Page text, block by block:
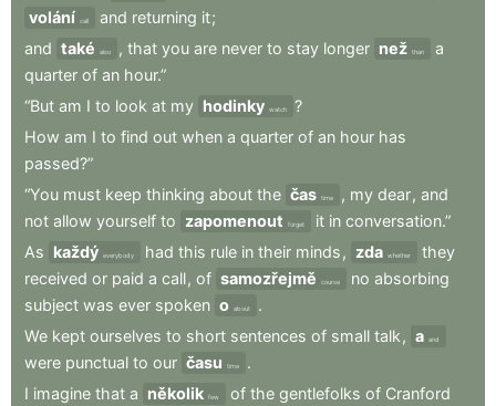
volání call and returning it;
and také also , that you are never to stay longer než than
a
quarter of an hour.”
“But am I to look at my hodinky watch
?
How am I to find out when a quarter of an hour has
passed?”
“You must keep thinking about the čas time , my dear, and
not allow yourself to zapomenout forget it in conversation.”
As každý everybody had this rule in their minds , zda whether
they
received or paid a call, of samozřejmě course no absorbing
subject was ever spoken o about
.
We kept ourselves to short sentences of small talk , a and
were punctual to our času time
.
I imagine that a několik few of the gentlefolks of Cranford